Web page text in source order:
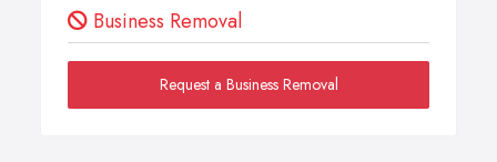
Business Removal
Request a Business Removal